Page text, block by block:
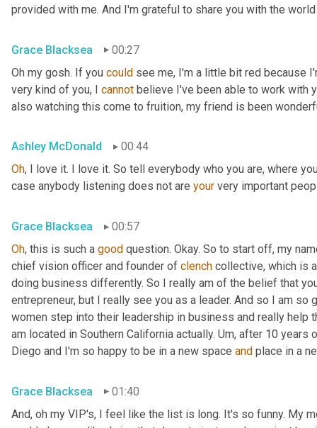
provided with me. And I'm grateful to share you with the
Grace Blacksea
00:27
Oh my gosh. If you could see me, I'm a little bit red because
very kind of you, I cannot believe I've been able to work with
also watching this come to fruition, my friend is been
Ashley McDonald
00:44
Oh, I love it. I love it. So tell everybody who you are, where
case anybody listening does not are your very important
Grace Blacksea
00:57
Oh, this is such a good question. Okay. So to start off, my
chief vision officer and founder of clench collective, which is
doing business differently. So I really am of the belief that
entrepreneur, but I really see you as a leader. And so I am
women step into their leadership in business and really help
am located in Southern California actually. Um, after 10 years
Diego and I'm so happy to be in a new space and place in a
Grace Blacksea
01:40
And, oh my VIP's, I feel like the list is long. It's so funny. My